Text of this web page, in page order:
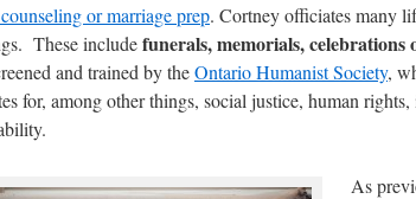
or marriage prep. Cortney officiates many
These includefunerals, memorials, celebrations
and trained by theOntario Humanist Society,
for, among other things, social justice, human
As